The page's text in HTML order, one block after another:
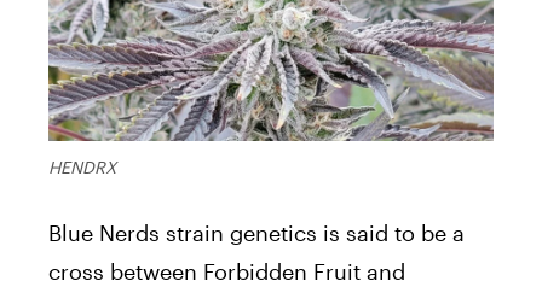
HENDRX
Blue Nerds strain genetics is said to be a
cross between Forbidden Fruit and